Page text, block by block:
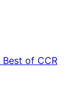
Best of CCR